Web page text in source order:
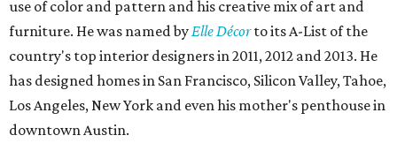
use of color and pattern and his creative mix of art and
furniture. He was named byElle Décorto its A-List of the
country's top interior designers in 2011, 2012 and 2013. He
has designed homes in San Francisco, Silicon Valley, Tahoe,
Los Angeles, New York and even his mother's penthouse in
downtown Austin.